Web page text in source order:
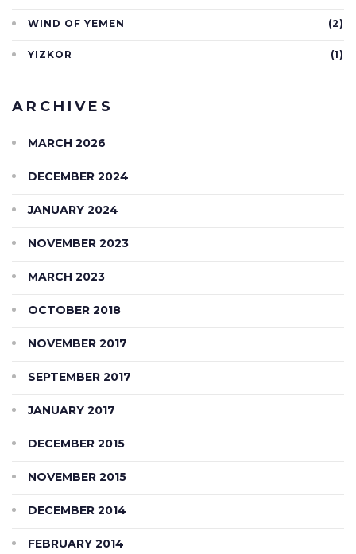
WIND OF YEMEN (2)
YIZKOR (1)
ARCHIVES
MARCH 2026
DECEMBER 2024
JANUARY 2024
NOVEMBER 2023
MARCH 2023
OCTOBER 2018
NOVEMBER 2017
SEPTEMBER 2017
JANUARY 2017
DECEMBER 2015
NOVEMBER 2015
DECEMBER 2014
FEBRUARY 2014